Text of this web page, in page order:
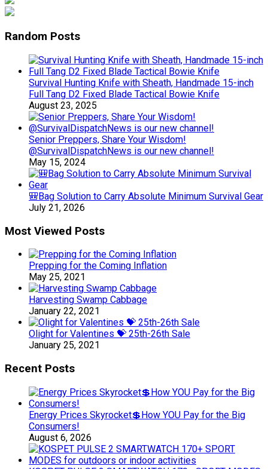
Random Posts
Survival Hunting Knife with Sheath, Handmade 15-inch
Full Tang D2 Fixed Blade Tactical Bowie Knife
August 23, 2025
Senior Preppers, Share Your Wisdom!
@SurvivalDispatchNews is our new channel!
May 15, 2024
🎒Bag Solution to Carry Absolute Minimum Survival Gear
July 21, 2026
Most Viewed Posts
Prepping for the Coming Inflation
May 25, 2021
Harvesting Swamp Cabbage
January 22, 2021
Olight for Valentines 💝 25th-26th Sale
January 25, 2021
Recent Posts
Energy Prices Skyrocket💲How YOU Pay for the Big
Consumers!
August 6, 2026